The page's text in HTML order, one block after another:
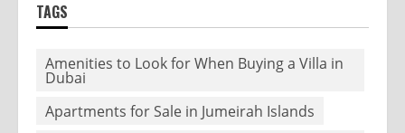
TAGS
Amenities to Look for When Buying a Villa in
Dubai
Apartments for Sale in Jumeirah Islands